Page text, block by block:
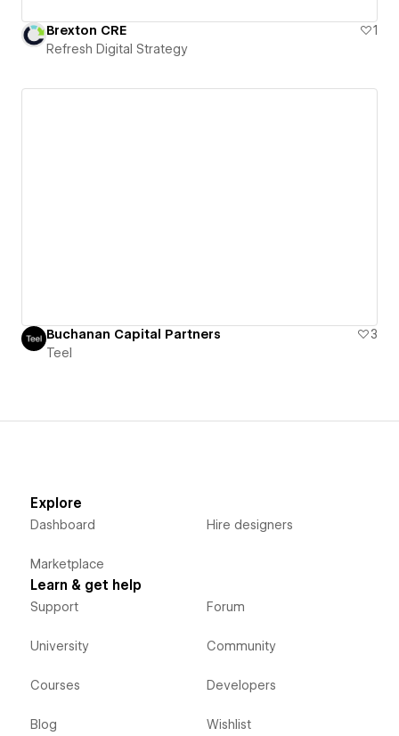
Brexton CRE
1
Refresh Digital Strategy
Buchanan Capital Partners
3
Teel
Explore
Dashboard
Marketplace
Hire designers
Learn & get help
Support
University
Courses
Blog
Forum
Community
Developers
Wishlist